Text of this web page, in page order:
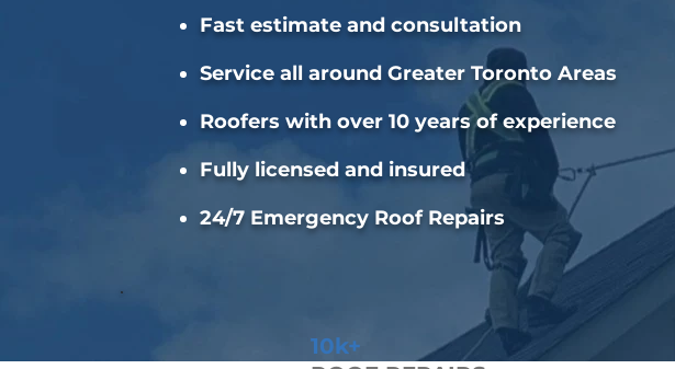
Fast estimate and consultation
Service all around Greater Toronto Areas
Roofers with over 10 years of experience
Fully licensed and insured
24/7 Emergency Roof Repairs
10k+